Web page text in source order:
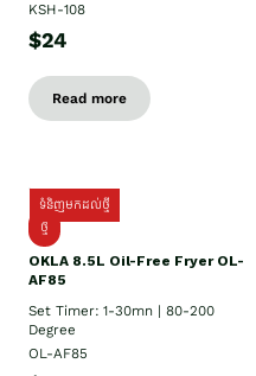
KSH-108
$24
Read more
ទំនិញមកដល់ថ្មី
ថ្មី
OKLA 8.5L Oil-Free Fryer OL-
AF85
Set Timer: 1-30mn | 80-200
Degree
OL-AF85